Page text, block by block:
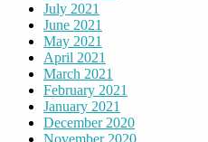
July 2021
June 2021
May 2021
April 2021
March 2021
February 2021
January 2021
December 2020